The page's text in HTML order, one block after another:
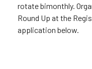
rotate bimonthly.
Round Up at the
application below.